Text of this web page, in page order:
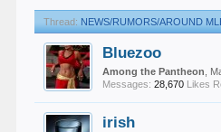
Thread: NEWS/RUMORS/AROUND
Bluezoo
Among the Pantheon
,
Messages: 28,670 Likes
irish